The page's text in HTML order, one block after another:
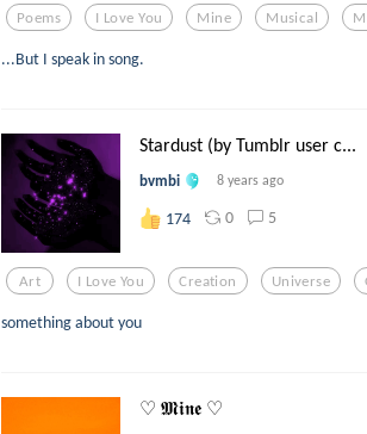
Poems I Love You Mine Musical
...But I speak in song.
Stardust (by Tumblr user c...
bvmbi 8 years ago
174 0 5
Art I Love You Creation Universe
something about you
♡ 𝕸𝖎𝖓𝖊 ♡